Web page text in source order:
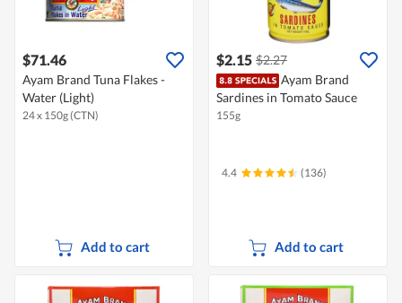
$71.46
Ayam Brand Tuna Flakes -
Water (Light)
24 x 150g (CTN)
Add to cart
$2.15 $2.27
Ayam Brand
Sardines in Tomato Sauce
155g
4.4 (136)
Add to cart